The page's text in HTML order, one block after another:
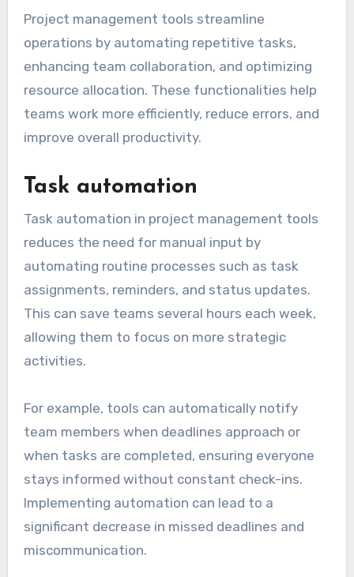
Project management tools streamline
operations by automating repetitive tasks,
enhancing team collaboration, and optimizing
resource allocation. These functionalities help
teams work more efficiently, reduce errors, and
improve overall productivity.
Task automation
Task automation in project management tools
reduces the need for manual input by
automating routine processes such as task
assignments, reminders, and status updates.
This can save teams several hours each week,
allowing them to focus on more strategic
activities.
For example, tools can automatically notify
team members when deadlines approach or
when tasks are completed, ensuring everyone
stays informed without constant check-ins.
Implementing automation can lead to a
significant decrease in missed deadlines and
miscommunication.